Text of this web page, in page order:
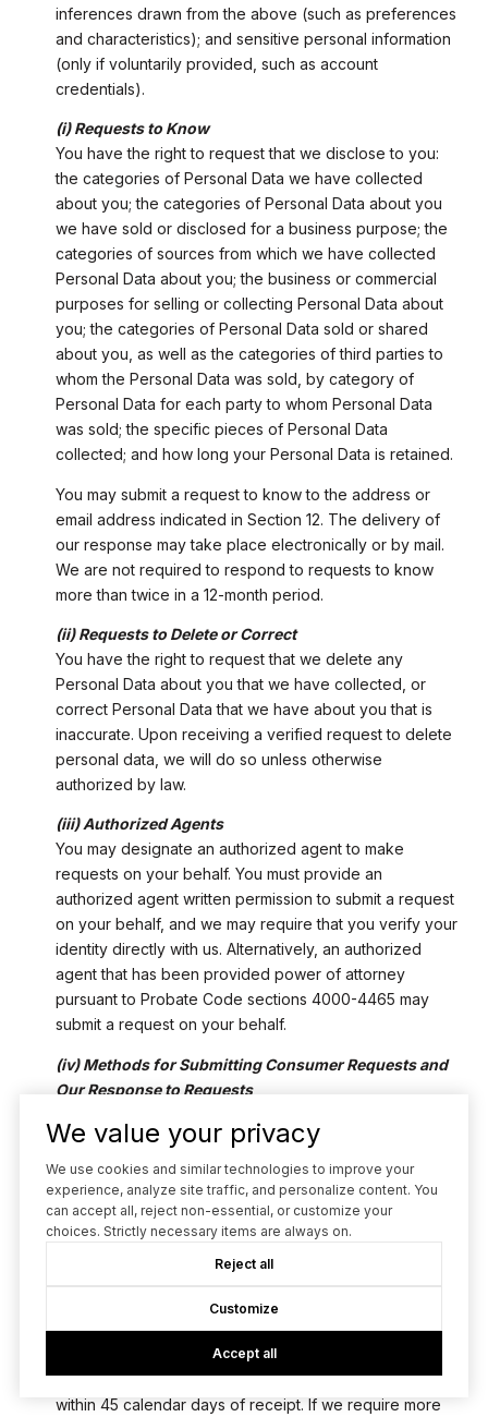
inferences drawn from the above (such as preferences
and characteristics); and sensitive personal information
(only if voluntarily provided, such as account
credentials).
(i) Requests to Know
You have the right to request that we disclose to you:
the categories of Personal Data we have collected
about you; the categories of Personal Data about you
we have sold or disclosed for a business purpose; the
categories of sources from which we have collected
Personal Data about you; the business or commercial
purposes for selling or collecting Personal Data about
you; the categories of Personal Data sold or shared
about you, as well as the categories of third parties to
whom the Personal Data was sold, by category of
Personal Data for each party to whom Personal Data
was sold; the specific pieces of Personal Data
collected; and how long your Personal Data is retained.
You may submit a request to know to the address or
email address indicated in Section 12. The delivery of
our response may take place electronically or by mail.
We are not required to respond to requests to know
more than twice in a 12-month period.
(ii) Requests to Delete or Correct
You have the right to request that we delete any
Personal Data about you that we have collected, or
correct Personal Data that we have about you that is
inaccurate. Upon receiving a verified request to delete
personal data, we will do so unless otherwise
authorized by law.
(iii) Authorized Agents
You may designate an authorized agent to make
requests on your behalf. You must provide an
authorized agent written permission to submit a request
on your behalf, and we may require that you verify your
identity directly with us. Alternatively, an authorized
agent that has been provided power of attorney
pursuant to Probate Code sections 4000-4465 may
submit a request on your behalf.
(iv) Methods for Submitting Consumer Requests and
Our Response to Requests
delete Personal Data about you via email at
[email protected] or at the mailing address provided in
Section 12.
Upon receipt of a request, we may ask you for
verify your identity and not for any other purpose. We
will acknowledge the receipt of your request within ten
(10) business days of receipt. Subject to our ability to
verify your identity, we will respond to your request
within 45 calendar days of receipt. If we require more
We value your privacy
We use cookies and similar technologies to improve your
experience, analyze site traffic, and personalize content. You
can accept all, reject non-essential, or customize your
choices. Strictly necessary items are always on.
Reject all
Customize
Accept all